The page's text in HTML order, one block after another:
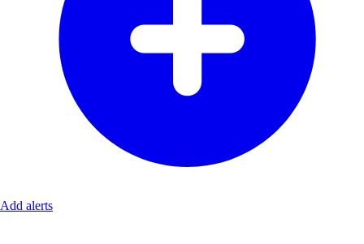
Add alerts